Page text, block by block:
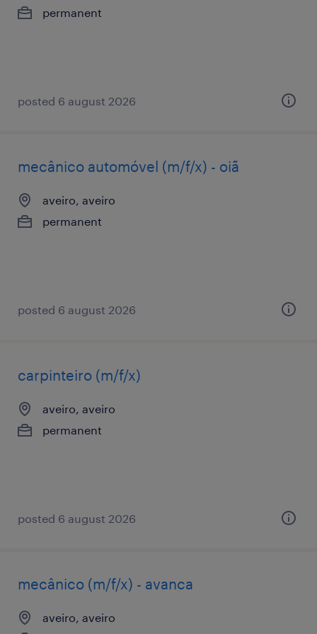
permanent
posted 6 august 2026
mecânico automóvel (m/f/x) - oiã
aveiro, aveiro
permanent
posted 6 august 2026
carpinteiro (m/f/x)
aveiro, aveiro
permanent
posted 6 august 2026
mecânico (m/f/x) - avanca
aveiro, aveiro